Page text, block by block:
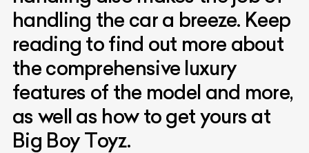
handling the car a breeze. Keep
reading to find out more about
the comprehensive luxury
features of the model and more,
as well as how to get yours at
Big Boy Toyz.